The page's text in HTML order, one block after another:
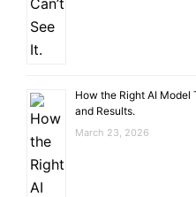
How the Right AI Model
and Results.
March 23, 2026